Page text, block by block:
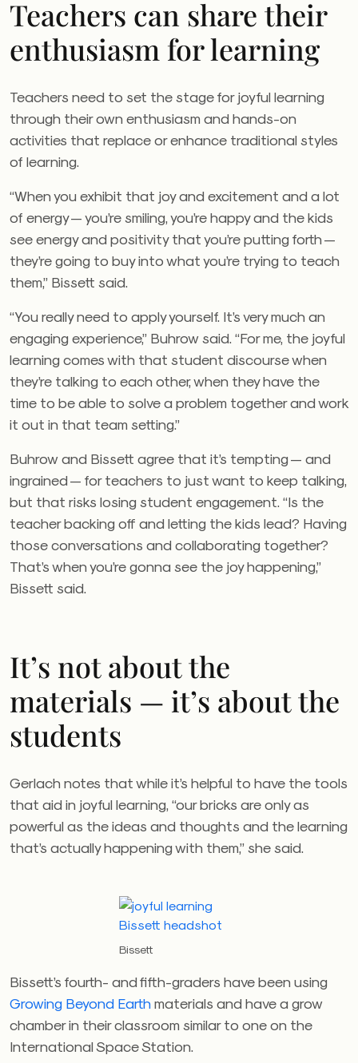
Teachers can share their
enthusiasm for learning
Teachers need to set the stage for joyful learning
through their own enthusiasm and hands-on
activities that replace or enhance traditional styles
of learning.
“When you exhibit that joy and excitement and a lot
of energy — you’re smiling, you’re happy and the kids
see energy and positivity that you’re putting forth —
they’re going to buy into what you’re trying to teach
them,” Bissett said.
“You really need to apply yourself. It’s very much an
engaging experience,” Buhrow said. “For me, the joyful
learning comes with that student discourse when
they’re talking to each other, when they have the
time to be able to solve a problem together and work
it out in that team setting.”
Buhrow and Bissett agree that it’s tempting — and
ingrained — for teachers to just want to keep talking,
but that risks losing student engagement. “Is the
teacher backing off and letting the kids lead? Having
those conversations and collaborating together?
That’s when you’re gonna see the joy happening,”
Bissett said.
It’s not about the
materials — it’s about the
students
Gerlach notes that while it’s helpful to have the tools
that aid in joyful learning, “our bricks are only as
powerful as the ideas and thoughts and the learning
that’s actually happening with them,” she said.
Bissett
Bissett’s fourth- and fifth-graders have been using
Growing Beyond Earthmaterials and have a grow
chamber in their classroom similar to one on the
International Space Station.